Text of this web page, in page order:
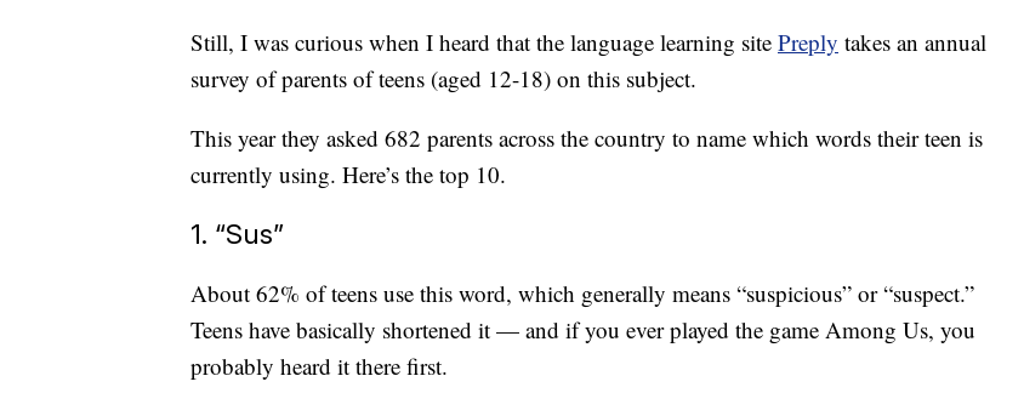
Still, I was curious when I heard that the language learning site Preply takes an annual
survey of parents of teens (aged 12-18) on this subject.
This year they asked 682 parents across the country to name which words their teen is
currently using. Here’s the top 10.
1. “Sus”
About 62% of teens use this word, which generally means “suspicious” or “suspect.”
Teens have basically shortened it — and if you ever played the game Among Us, you
probably heard it there first.